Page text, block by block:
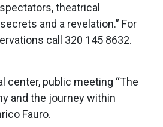
theatrical
and a revelation.” For
call 320 145 8632.
center, public meeting “The
and the journey within
Fauro.